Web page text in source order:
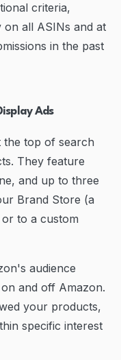
criteria,
on all ASINs and at
in the past
Ads
the top of search
They feature
and up to three
Brand Store (a
to a custom
audience
and off Amazon.
your products,
specific interest